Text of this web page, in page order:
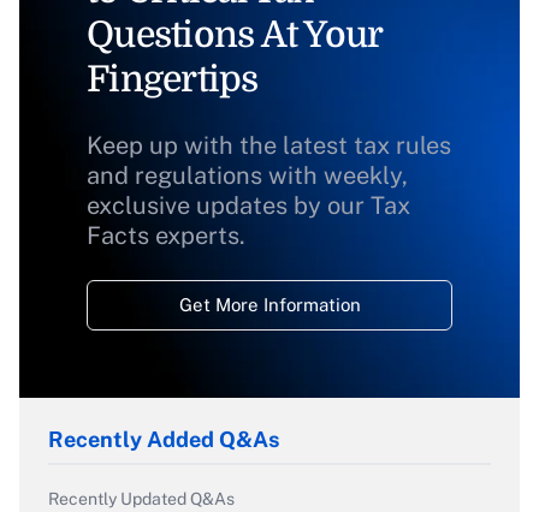
Questions At Your
Fingertips
Keep up with the latest tax rules
and regulations with weekly,
exclusive updates by our Tax
Facts experts.
Get More Information
Recently Added Q&As
Recently Updated Q&As